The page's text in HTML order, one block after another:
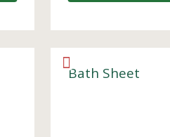
Bath Sheet